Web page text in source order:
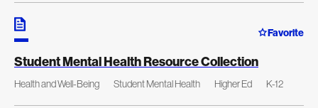
Favorite
Student Mental Health Resource Collection
Health and Well-Being Student Mental Health Higher Ed K-12